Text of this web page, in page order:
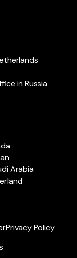
in Russia
Arabia
Privacy Policy